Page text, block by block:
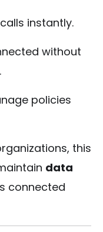
instantly.
without
policies
this
data
connected